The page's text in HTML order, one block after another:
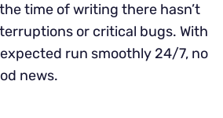
time of writing there hasn’t
or critical bugs. With
run smoothly 24/7, no
news.